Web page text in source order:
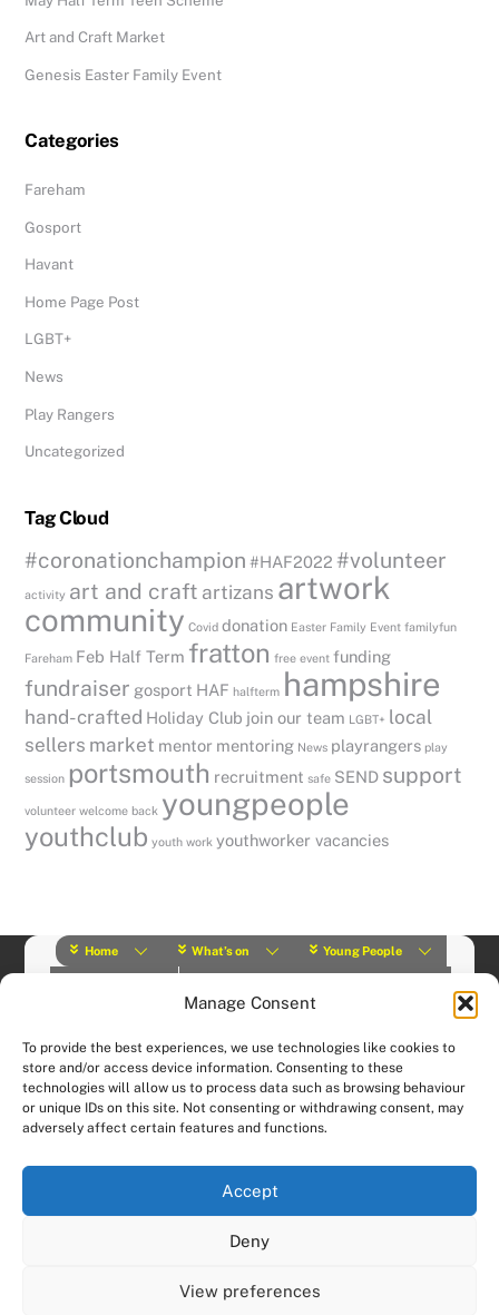
Manage Consent
To provide the best experiences, we use technologies like cookies to
store and/or access device information. Consenting to these
technologies will allow us to process data such as browsing behaviour
or unique IDs on this site. Not consenting or withdrawing consent, may
adversely affect certain features and functions.
Accept
Deny
View preferences
Art and Craft Market
Genesis Easter Family Event
Categories
Fareham
Gosport
Havant
Home Page Post
LGBT+
News
Play Rangers
Uncategorized
Tag Cloud
#coronationchampion #HAF2022 #volunteer
activity art and craft artizans artwork
community Covid donation Easter Family Event familyfun
Fareham Feb Half Term fratton free event funding
fundraiser gosport HAF halfterm hampshire
hand-crafted Holiday Club join our team LGBT+ local
sellers market mentor mentoring News playrangers play
session portsmouth recruitment safe SEND support
volunteer welcome back youngpeople
youthclub youth work youthworker vacancies
Home What’s on Young People
What we do Contact
© (2019) Y Services | Charity Number: 1145664 | Privacy Policy
Website designed and hosted by:
Custom Made Web Design